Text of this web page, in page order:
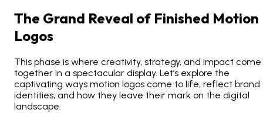
The Grand Reveal of Finished Motion
Logos
This phase is where creativity, strategy, and impact come
together in a spectacular display. Let’s explore the
captivating ways motion logos come to life, reflect brand
identities, and how they leave their mark on the digital
landscape.